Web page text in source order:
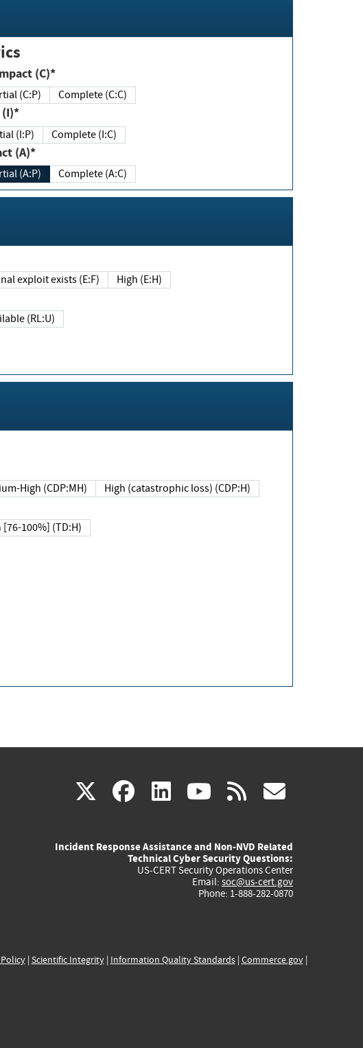
(C)*
(C:P) Complete (C:C)
(I:P) Complete (I:C)
(A)*
(A:P) Complete (A:C)
exploit exists (E:F) High (E:H)
(RL:U)
High (CDP:MH) High (catastrophic loss) (CDP:H)
[76-100%] (TD:H)
X(link
external)
facebook
(link
external)
linkedin
(link
external)
youtube
(link
external)
rss
Incident Response Assistance and Non-NVD Related
Technical Cyber Security Questions:
US-CERT Security Operations Center
Email: soc@us-cert.gov
Phone: 1-888-282-0870
| Scientific Integrity| Information Quality Standards| Commerce.gov|